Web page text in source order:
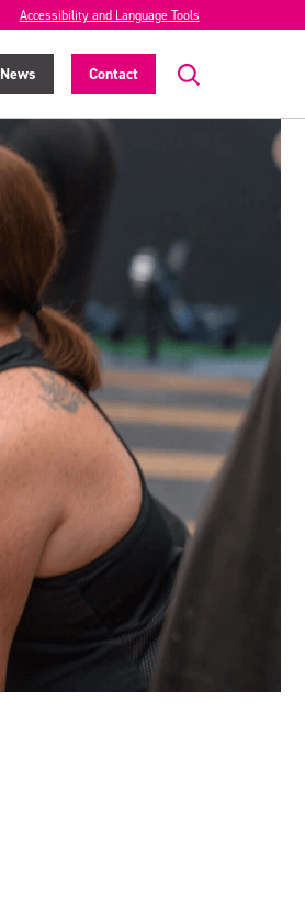
Accessibility and Language Tools
News Contact